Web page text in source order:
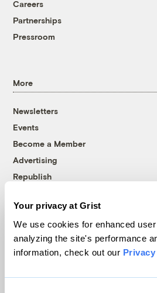
Your privacy at Grist
We use cookies for enhanced
analyzing the site's performance
information, check out our
Careers
Partnerships
Pressroom
More
Newsletters
Events
Become a Member
Advertising
Republish
© 1999-2026 Grist Magazine,
Grist is powered by